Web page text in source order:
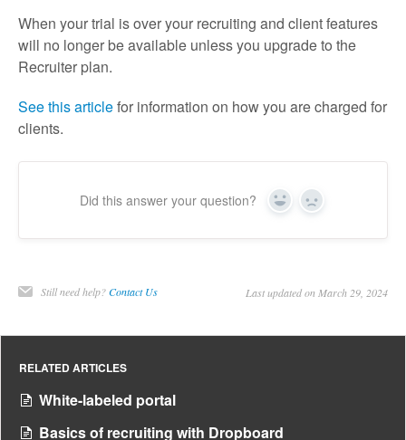
When your trial is over your recruiting and client features
will no longer be available unless you upgrade to the
Recruiter plan.
See this articlefor information on how you are charged for
clients.
Did this answer your question? Yes No
Still need help?Contact Us Last updated on March 29, 2024
RELATED ARTICLES
White-labeled portal
Basics of recruiting with Dropboard